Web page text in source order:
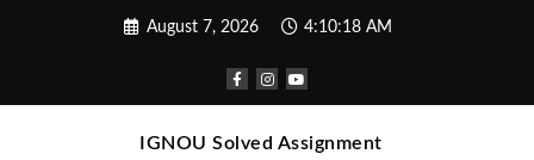
August 7, 2026 4:10:18 AM
IGNOU Solved Assignment